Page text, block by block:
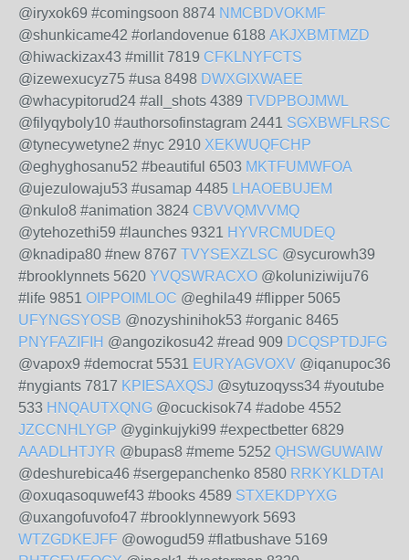
@iryxok69 #comingsoon 8874 NMCBDVOKMF
@shunkicame42 #orlandovenue 6188 AKJXBMTMZD
@hiwackizax43 #millit 7819 CFKLNYFCTS
@izewexucyz75 #usa 8498 DWXGIXWAEE
@whacypitorud24 #all_shots 4389 TVDPBOJMWL
@filyqyboly10 #authorsofinstagram 2441 SGXBWFLRSC
@tynecywetyne2 #nyc 2910 XEKWUQFCHP
@eghyghosanu52 #beautiful 6503 MKTFUMWFOA
@ujezulowaju53 #usamap 4485 LHAOEBUJEM
@nkulo8 #animation 3824 CBVVQMVVMQ
@ytehozethi59 #launches 9321 HYVRCMUDEQ
@knadipa80 #new 8767 TVYSEXZLSC @sycurowh39
#brooklynnets 5620 YVQSWRACXO @koluniziwiju76
#life 9851 OIPPOIMLOC @eghila49 #flipper 5065
UFYNGSYOSB @nozyshinihok53 #organic 8465
PNYFAZIFIH @angozikosu42 #read 909 DCQSPTDJFG
@vapox9 #democrat 5531 EURYAGVOXV @iqanupoc36
#nygiants 7817 KPIESAXQSJ @sytuzoqyss34 #youtube
533 HNQAUTXQNG @ocuckisok74 #adobe 4552
JZCCNHLYGP @yginkujyki99 #expectbetter 6829
AAADLHTJYR @bupas8 #meme 5252 QHSWGUWAIW
@deshurebica46 #sergepanchenko 8580 RRKYKLDTAI
@oxuqasoquwef43 #books 4589 STXEKDPYXG
@uxangofuvofo47 #brooklynnewyork 5693
WTZGDKEJFF @owogud59 #flatbushave 5169